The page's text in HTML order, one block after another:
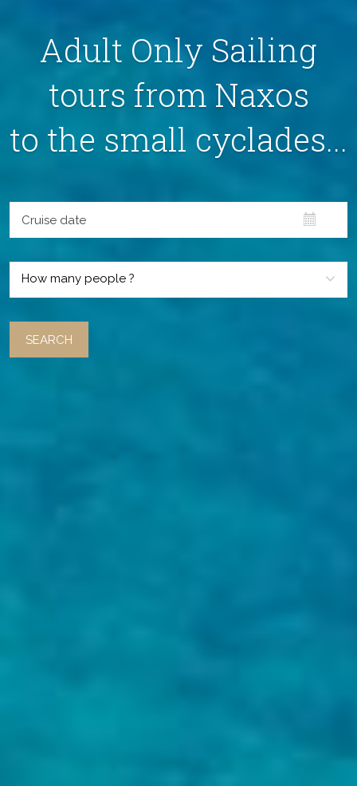
Adult Only Sailing
tours from Naxos
to the small cyclades...
How many people ?